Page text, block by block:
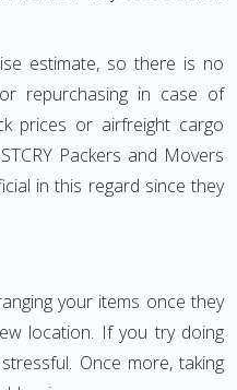
estimate, so there is no
repurchasing in case of
prices or airfreight cargo
Packers and Movers
in this regard since they
your items once they
location. If you try doing
Once more, taking